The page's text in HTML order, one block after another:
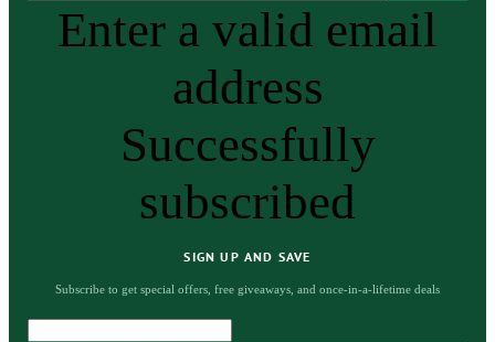
Enter a valid email
address
Successfully
subscribed
SIGN UP AND SAVE
Subscribe to get special offers, free giveaways, and once-in-a-lifetime deals